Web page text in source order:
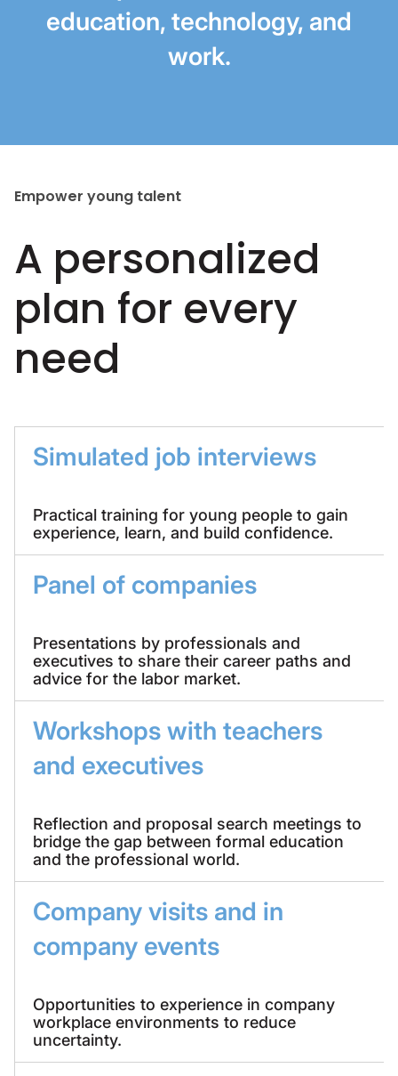
education, technology, and
work.
Empower young talent
A personalized
plan for every
need
Simulated job interviews
Practical training for young people to gain
experience, learn, and build confidence.
Panel of companies
Presentations by professionals and
executives to share their career paths and
advice for the labor market.
Workshops with teachers
and executives
Reflection and proposal search meetings to
bridge the gap between formal education
and the professional world.
Company visits and in
company events
Opportunities to experience in company
workplace environments to reduce
uncertainty.